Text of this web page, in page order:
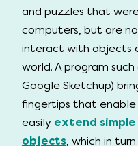
and puzzles that
computers, but are
interact with objects
world. A program such
Google Sketchup)
fingertips that
easily extend
objects, which in